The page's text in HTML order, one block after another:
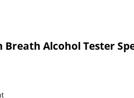
Breath Alcohol Tester